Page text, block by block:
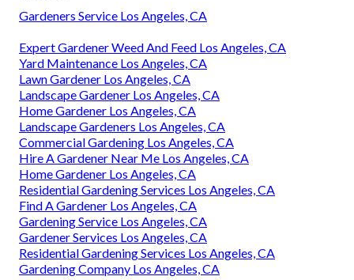
Gardeners Service Los Angeles, CA
Expert Gardener Weed And Feed Los Angeles, CA
Yard Maintenance Los Angeles, CA
Lawn Gardener Los Angeles, CA
Landscape Gardener Los Angeles, CA
Home Gardener Los Angeles, CA
Landscape Gardeners Los Angeles, CA
Commercial Gardening Los Angeles, CA
Hire A Gardener Near Me Los Angeles, CA
Home Gardener Los Angeles, CA
Residential Gardening Services Los Angeles, CA
Find A Gardener Los Angeles, CA
Gardening Service Los Angeles, CA
Gardener Services Los Angeles, CA
Residential Gardening Services Los Angeles, CA
Gardening Company Los Angeles, CA